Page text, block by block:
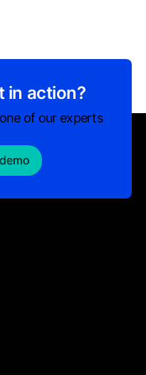
in action?
of our experts